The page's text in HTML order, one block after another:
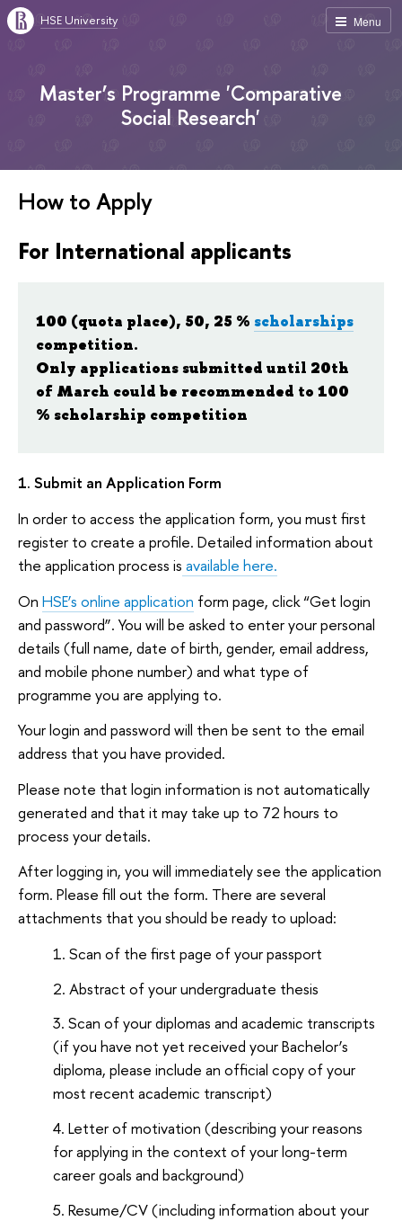
Menu
HSE University
Master’s Programme 'Comparative
Social Research'
How to Apply
For International applicants
100 (quota place), 50, 25 % scholarships
competition.
Only applications submitted until 20th
of March could be recommended to 100
% scholarship competition
1. Submit an Application Form
In order to access the application form, you must first
register to create a profile. Detailed information about
the application process is available here.
On HSE’s online application form page, click “Get login
and password”. You will be asked to enter your personal
details (full name, date of birth, gender, email address,
and mobile phone number) and what type of
programme you are applying to.
Your login and password will then be sent to the email
address that you have provided.
Please note that login information is not automatically
generated and that it may take up to 72 hours to
process your details.
After logging in, you will immediately see the application
form. Please fill out the form. There are several
attachments that you should be ready to upload:
Scan of the first page of your passport
Abstract of your undergraduate thesis
Scan of your diplomas and academic transcripts
(if you have not yet received your Bachelor’s
diploma, please include an official copy of your
most recent academic transcript)
Letter of motivation (describing your reasons
for applying in the context of your long-term
career goals and background)
Resume/CV (including information about your